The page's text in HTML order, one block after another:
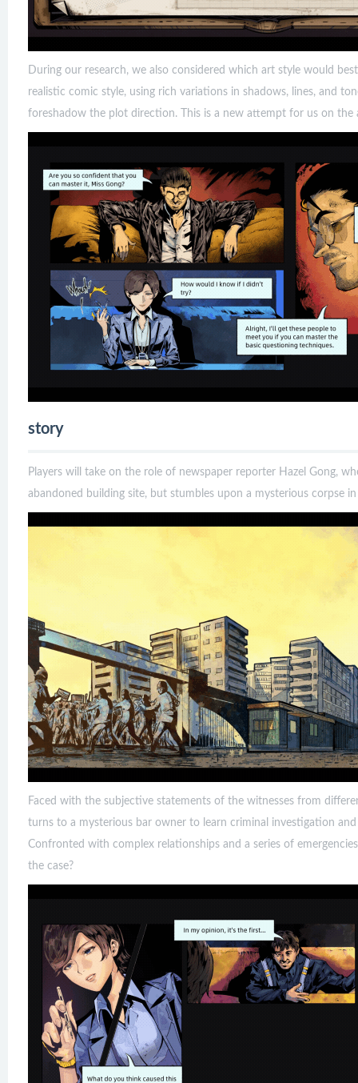
During our research, we also considered which art style would
realistic comic style, using rich variations in shadows, lines, and
foreshadow the plot direction. This is a new attempt for us on
story
Players will take on the role of newspaper reporter Hazel Gong,
abandoned building site, but stumbles upon a mysterious corpse
Faced with the subjective statements of the witnesses from
turns to a mysterious bar owner to learn criminal investigation
Confronted with complex relationships and a series of
the case?